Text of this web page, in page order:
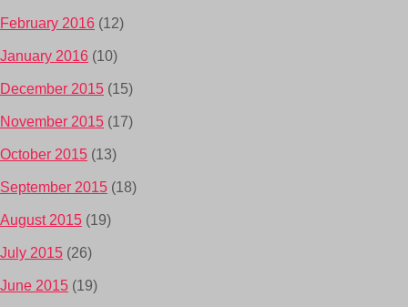
February 2016 (12)
January 2016 (10)
December 2015 (15)
November 2015 (17)
October 2015 (13)
September 2015 (18)
August 2015 (19)
July 2015 (26)
June 2015 (19)